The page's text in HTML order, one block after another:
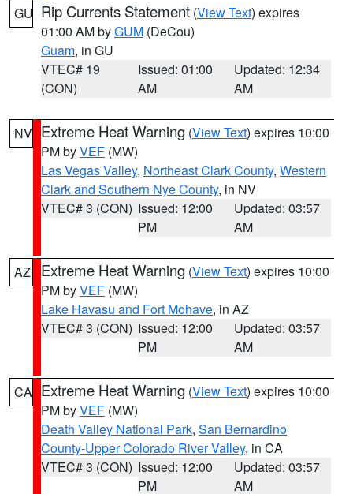
GU Rip Currents Statement (View Text) expires
01:00 AM byGUM (DeCou)
Guam, in GU
VTEC# 19
(CON)
Issued: 01:00
AM
Updated: 12:34
AM
NV Extreme Heat Warning (View Text) expires 10:00
PM byVEF (MW)
Las Vegas Valley, Northeast Clark County, Western
Clark and Southern Nye County, in NV
VTEC# 3 (CON) Issued: 12:00
PM
Updated: 03:57
AM
AZ Extreme Heat Warning (View Text) expires 10:00
PM byVEF (MW)
Lake Havasu and Fort Mohave, in AZ
VTEC# 3 (CON) Issued: 12:00
PM
Updated: 03:57
AM
CA Extreme Heat Warning (View Text) expires 10:00
PM byVEF (MW)
Death Valley National Park, San Bernardino
County-Upper Colorado River Valley, in CA
VTEC# 3 (CON) Issued: 12:00
PM
Updated: 03:57
AM